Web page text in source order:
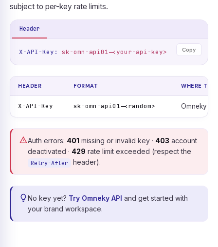
subject to per-key rate limits.
Header
Copy
X-API-Key: sk-omn-api01-<your-api-key>
HEADER FORMAT WHERE TO
X-API-Key sk-omn-api01-<random> Omneky
Auth errors: 401 missing or invalid key · 403 account
deactivated · 429 rate limit exceeded (respect the
Retry-After header).
No key yet? Try Omneky API and get started with
your brand workspace.